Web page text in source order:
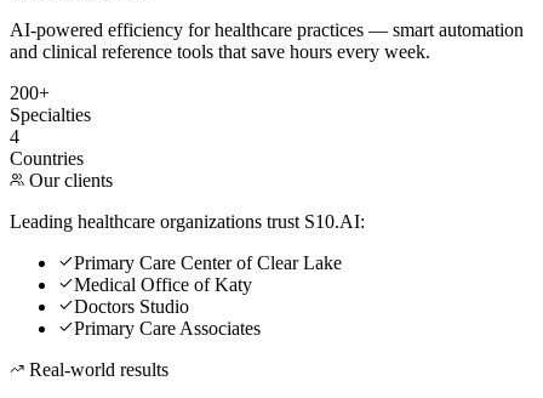
AI-powered efficiency for healthcare practices — smart automation
and clinical reference tools that save hours every week.
200+
Specialties
4
Countries
Our clients
Leading healthcare organizations trust S10.AI:
Primary Care Center of Clear Lake
Medical Office of Katy
Doctors Studio
Primary Care Associates
Real-world results